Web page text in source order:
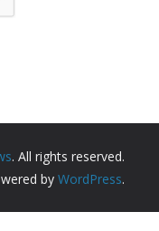
. All rights reserved.
by WordPress.